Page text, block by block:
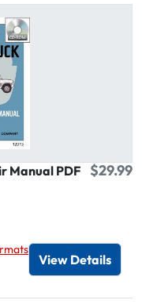
Manual PDF $29.99
viewer
View Details